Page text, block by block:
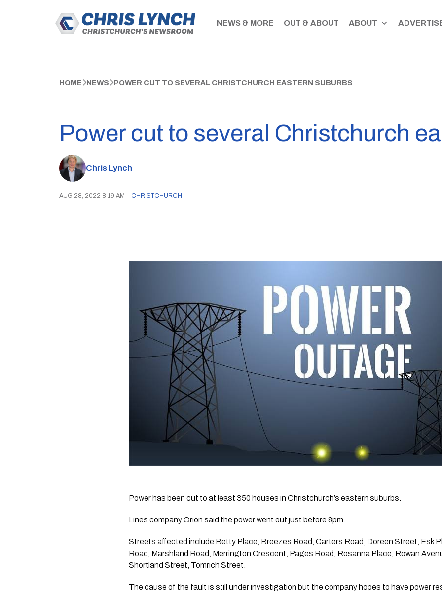
NEWS & MORE OUT & ABOUT ABOUT
HOME NEWS POWER CUT TO SEVERAL CHRISTCHURCH EASTERN SUBURBS
Power cut to several Christchurch
Chris Lynch
AUG 28, 2022 8:19 AM CHRISTCHURCH
Power has been cut to at least 350 houses in Christchurch’s eastern suburbs.
Lines company Orion said the power went out just before 8pm.
Streets affected include Betty Place, Breezes Road, Carters Road, Doreen Street, Esk
Road, Marshland Road, Merrington Crescent, Pages Road, Rosanna Place, Rowan
Shortland Street, Tomrich Street.
The cause of the fault is still under investigation but the company hopes to have power